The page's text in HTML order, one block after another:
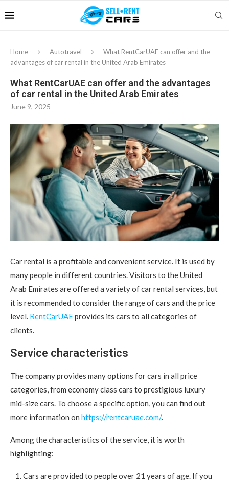
Home Autotravel
What RentCarUAE can offer and the
advantages of car rental in the United Arab Emirates
What RentCarUAE can offer and the advantages
of car rental in the United Arab Emirates
June 9, 2025
Car rental is a profitable and convenient service. It is used by
many people in different countries.Visitors to the United
Arab Emirates are offered a variety of car rental services, but
it is recommended to consider the range of cars and the price
level. RentCarUAEprovides its cars to all categories of
clients.
Service characteristics
The company provides many options for cars in all price
categories, from economy class cars to prestigious luxury
mid-size cars. To choose a specific option, you can find out
more information on https://rentcaruae.com/.
Among the characteristics of the service, it is worth
highlighting:
Cars are provided to people over 21 years of age. If you